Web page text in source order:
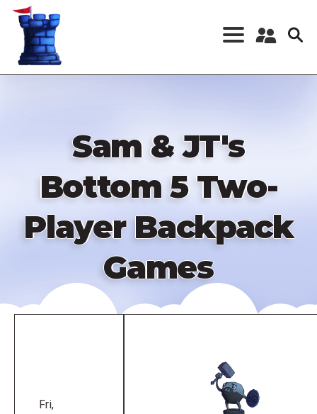
Skip
content
Register a New
Sam & JT's
Bottom 5 Two-
Player Backpack
Games
Fri,